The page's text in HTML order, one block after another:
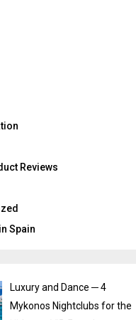
Reviews
Spain
Luxury and Dance ─ 4
Mykonos Nightclubs for the